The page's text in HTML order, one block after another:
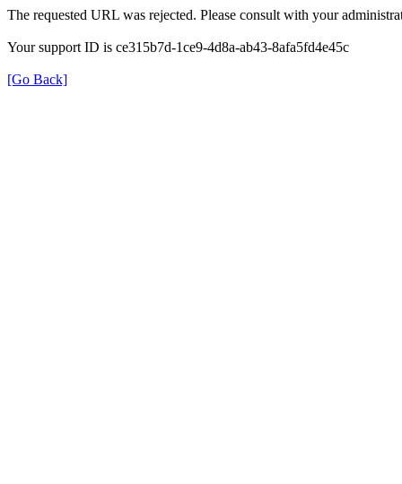
The requested URL was rejected. Please consult with your
Your support ID is ce315b7d-1ce9-4d8a-ab43-8afa5fd4e45c
[Go Back]